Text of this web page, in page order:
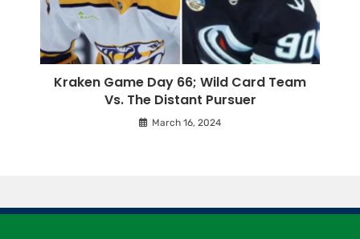
Kraken Game Day 66; Wild Card Team
Vs. The Distant Pursuer
March 16, 2024